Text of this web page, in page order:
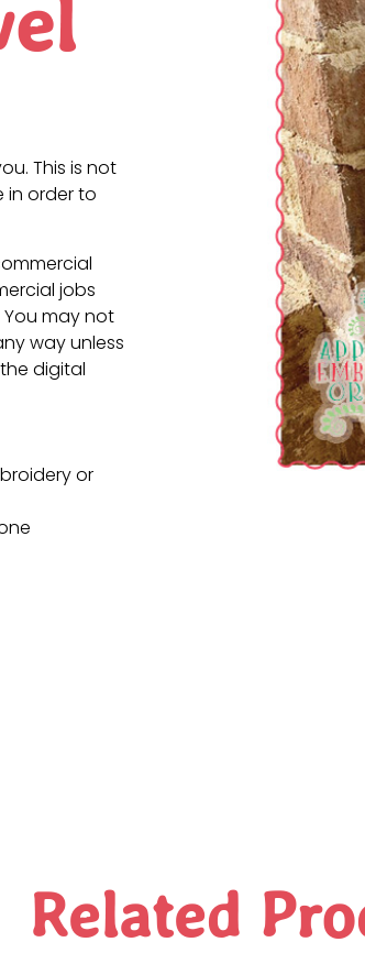
This is not
in order to
jobs
may not
way unless
digital
or
Related